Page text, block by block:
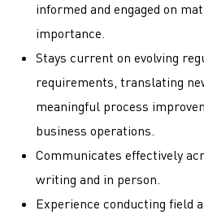
informed and engaged on
importance.
Stays current on evolving
requirements, translating
meaningful process
business operations.
Communicates effectively
writing and in person.
Experience conducting field